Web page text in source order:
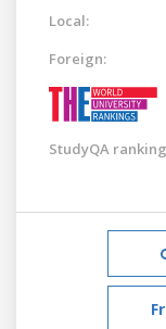
Local:
Foreign:
StudyQA